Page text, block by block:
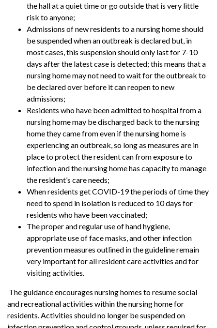
the hall at a quiet time or go outside that is very little
risk to anyone;
Admissions of new residents to a nursing home should
be suspended when an outbreak is declared but, in
most cases, this suspension should only last for 7-10
days after the latest case is detected; this means that a
nursing home may not need to wait for the outbreak to
be declared over before it can reopen to new
admissions;
Residents who have been admitted to hospital from a
nursing home may be discharged back to the nursing
home they came from even if the nursing home is
experiencing an outbreak, so long as measures are in
place to protect the resident can from exposure to
infection and the nursing home has capacity to manage
the resident’s care needs;
When residents get COVID-19 the periods of time they
need to spend in isolation is reduced to 10 days for
residents who have been vaccinated;
The proper and regular use of hand hygiene,
appropriate use of face masks, and other infection
prevention measures outlined in the guideline remain
very important for all resident care activities and for
visiting activities.
The guidance encourages nursing homes to resume social
and recreational activities within the nursing home for
residents. Activities should no longer be suspended on